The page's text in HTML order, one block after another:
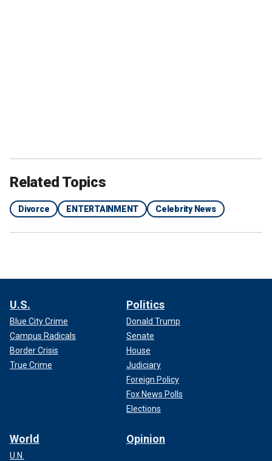
Related Topics
Divorce ENTERTAINMENT Celebrity News
U.S.
Blue City Crime
Campus Radicals
Border Crisis
True Crime
Politics
Donald Trump
Senate
House
Judiciary
Foreign Policy
Fox News Polls
Elections
World
U.N.
Opinion